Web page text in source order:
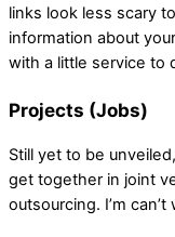
links look less scary
information about
with a little service to
Projects (Jobs)
Still yet to be
get together in joint
outsourcing. I’m